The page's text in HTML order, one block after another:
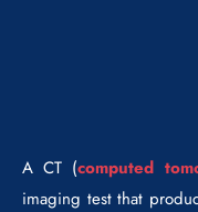
A CT (computed
imaging test that